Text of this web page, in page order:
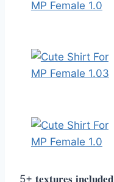
5+ 𝐭𝐞𝐱𝐭𝐮𝐫𝐞𝐬 𝐢𝐧𝐜𝐥𝐮𝐝𝐞𝐝